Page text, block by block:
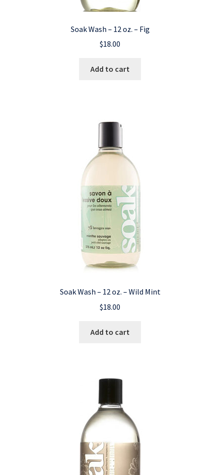
Soak Wash – 12 oz. – Fig
$18.00
Add to cart
Soak Wash – 12 oz. – Wild Mint
$18.00
Add to cart